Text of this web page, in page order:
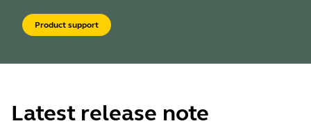
Product support
Latest release note